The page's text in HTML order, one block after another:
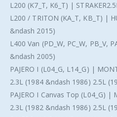
L200 (K7_T, K6_T) |
L200 / TRITON (KA_T, KB_T) |
&ndash 2015)
L400 Van (PD_W, PC_W, PB_V,
&ndash 2005)
PAJERO I (L04_G, L14_G) |
2.3L (1984 &ndash 1986) 2.5L
PAJERO I Canvas Top (L04_G) |
2.3L (1982 &ndash 1986) 2.5L